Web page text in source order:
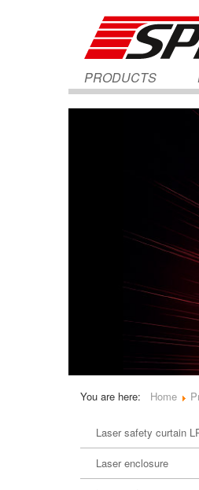
PRODUCTS
You are here: Home
Laser safety curtain
Laser enclosure